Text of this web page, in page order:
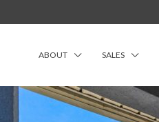
ABOUT SALES